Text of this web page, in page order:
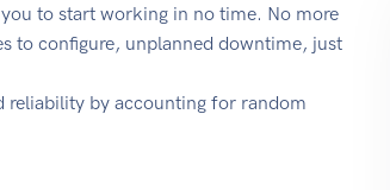
to start working in no time. No more
to configure, unplanned downtime, just
reliability by accounting for random